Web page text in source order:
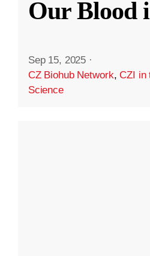
Our Blood
Sep 15, 2025 ·
CZ Biohub Network,CZI in
Science